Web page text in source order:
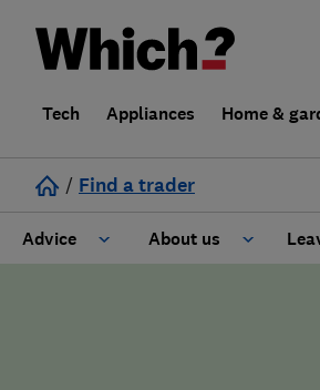
Tech Appliances Home &
/ Find a trader
Advice About us